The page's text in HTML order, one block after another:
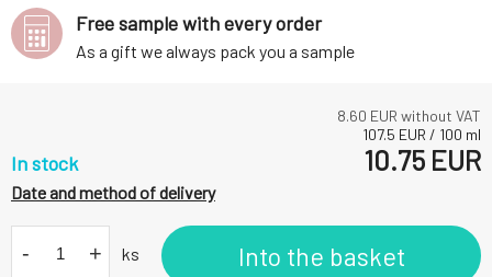
8.60 EUR without VAT
107.5 EUR / 100 ml
In stock 10.75 EUR
Date and method of delivery
- + ks Into the basket
Free sample with every order
As a gift we always pack you a sample